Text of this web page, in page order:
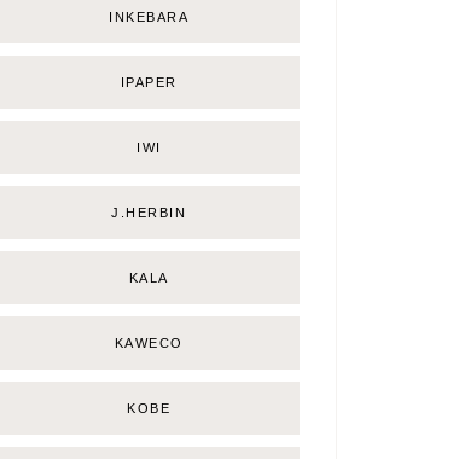
INKEBARA
IPAPER
IWI
J.HERBIN
KALA
KAWECO
KOBE